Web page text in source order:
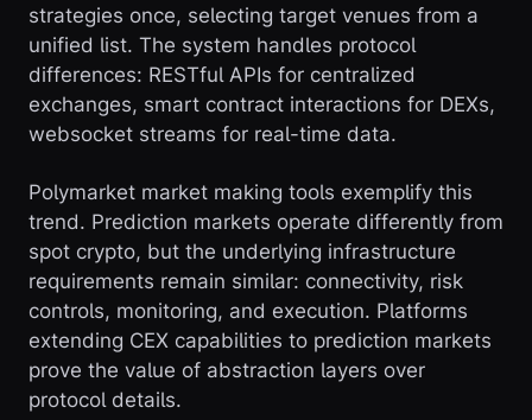
strategies once, selecting target venues from a
unified list. The system handles protocol
differences: RESTful APIs for centralized
exchanges, smart contract interactions for DEXs,
websocket streams for real-time data.
Polymarket market making tools exemplify this
trend. Prediction markets operate differently from
spot crypto, but the underlying infrastructure
requirements remain similar: connectivity, risk
controls, monitoring, and execution. Platforms
extending CEX capabilities to prediction markets
prove the value of abstraction layers over
protocol details.